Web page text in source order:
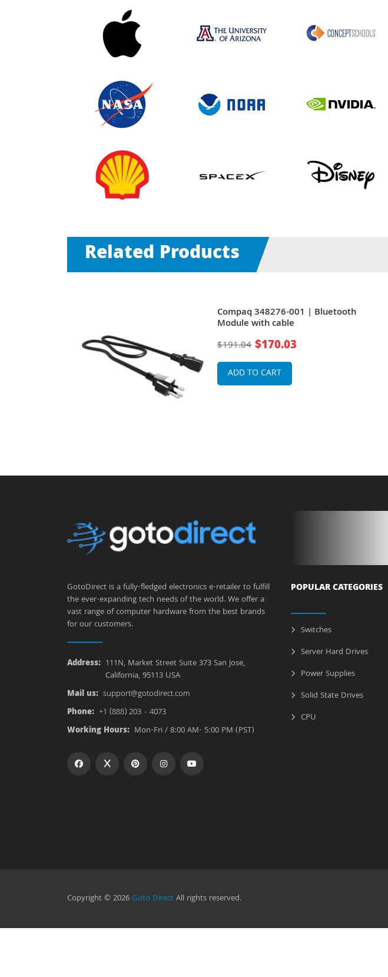
Related Products
Compaq 348276-001 | Bluetooth
Module with cable
$191.04 $170.03
ADD TO CART
GotoDirect is a fully-fledged electronics e-retailer to fulfill
the ever-expanding tech needs of the world. We offer a
vast range of computer hardware from the best brands
for our customers.
Address: 111N, Market Street Suite 373 San Jose,
California, 95113 USA
Mail us: support@gotodirect.com
Phone: +1 (888) 203 - 4073
Working Hours: Mon-Fri / 8:00 AM- 5:00 PM (PST)
POPULAR CATEGORIES
Switches
Server Hard Drives
Power Supplies
Solid State Drives
CPU
Copyright © 2026Goto DirectAll rights reserved.